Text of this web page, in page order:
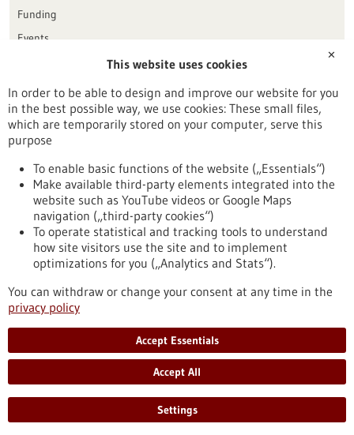
Funding
Events
Publication date
Reset
To top
stay informed
Newsletter abonnieren
✕
This website uses cookies
In order to be able to design and improve our website for you
in the best possible way, we use cookies: These small files,
which are temporarily stored on your computer, serve this
purpose
To enable basic functions of the website („Essentials“)
Make available third-party elements integrated into the
website such as YouTube videos or Google Maps
navigation („third-party cookies“)
To operate statistical and tracking tools to understand
how site visitors use the site and to implement
optimizations for you („Analytics and Stats“).
You can withdraw or change your consent at any time in the
privacy policy
Accept Essentials
Accept All
Settings